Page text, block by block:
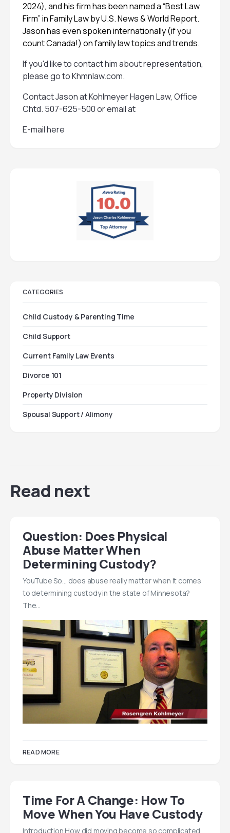
2024), and his firm has been named a “Best Law
Firm” in Family Law by U.S. News & World Report.
Jason has even spoken internationally (if you
count Canada!) on family law topics and trends.
If you'd like to contact him about representation,
please go toKhmnlaw.com.
Contact Jason at Kohlmeyer Hagen Law, Office
Chtd. 507-625-500 or email at
E-mail here
CATEGORIES
Child Custody & Parenting Time
Child Support
Current Family Law Events
Divorce 101
Property Division
Spousal Support / Alimony
Read next
Question: Does Physical
Abuse Matter When
Determining Custody?
YouTube So… does abuse really matter when it comes
to determining custody in the state of Minnesota?
The…
READ MORE
Time For A Change: How To
Move When You Have Custody
Introduction How did moving become so complicated